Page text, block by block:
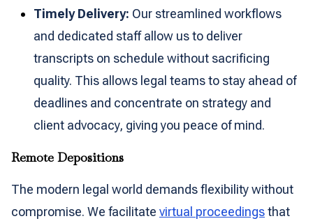
Timely Delivery: Our streamlined workflows
and dedicated staff allow us to deliver
transcripts on schedule without sacrificing
quality. This allows legal teams to stay ahead of
deadlines and concentrate on strategy and
client advocacy, giving you peace of mind.
Remote Depositions
The modern legal world demands flexibility without
compromise. We facilitate virtual proceedingsthat